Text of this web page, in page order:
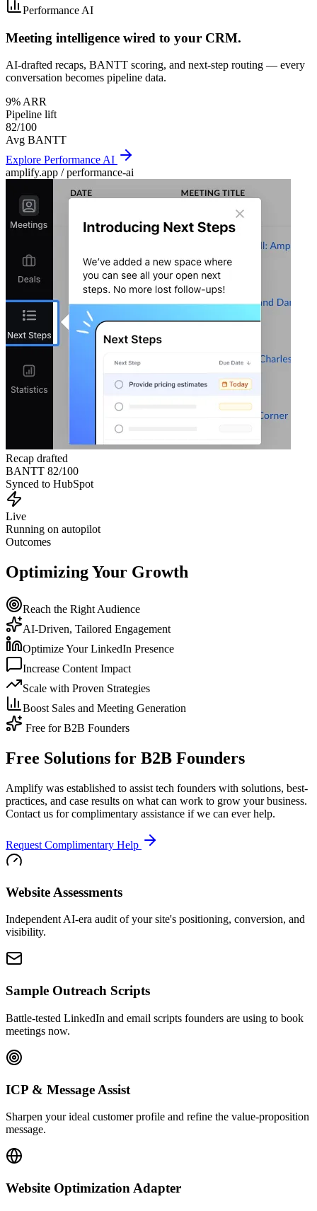
Performance AI
Meeting intelligence wired to your CRM.
AI-drafted recaps, BANTT scoring, and next-step routing — every
conversation becomes pipeline data.
9% ARR
Pipeline lift
82/100
Avg BANTT
Explore Performance AI
amplify.app /performance-ai
Recap drafted
BANTT 82/100
Synced to HubSpot
Live
Running on autopilot
Outcomes
Optimizing Your Growth
Reach the Right Audience
AI-Driven, Tailored Engagement
Optimize Your LinkedIn Presence
Increase Content Impact
Scale with Proven Strategies
Boost Sales and Meeting Generation
Free for B2B Founders
Free Solutions for B2B Founders
Amplify was established to assist tech founders with solutions, best-
practices, and case results on what can work to grow your business.
Contact us for complimentary assistance if we can ever help.
Request Complimentary Help
Website Assessments
Independent AI-era audit of your site's positioning, conversion, and
visibility.
Sample Outreach Scripts
Battle-tested LinkedIn and email scripts founders are using to book
meetings now.
ICP & Message Assist
Sharpen your ideal customer profile and refine the value-proposition
message.
Website Optimization Adapter